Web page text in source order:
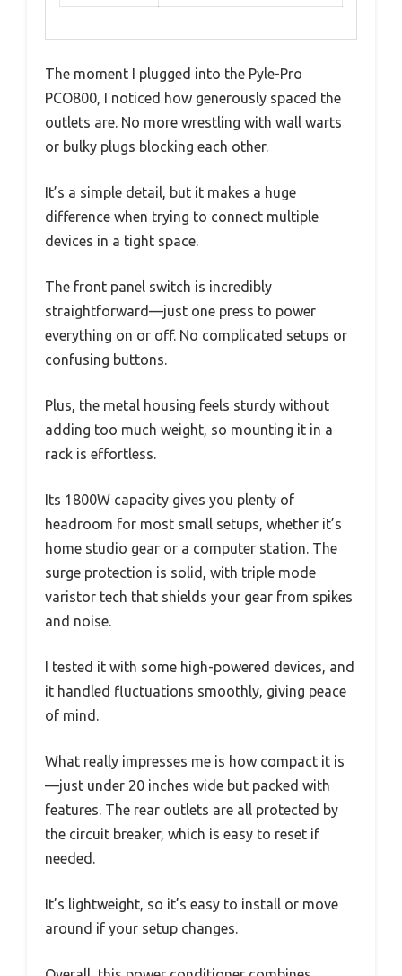
The moment I plugged into the Pyle-Pro
PCO800, I noticed how generously spaced the
outlets are. No more wrestling with wall warts
or bulky plugs blocking each other.
It’s a simple detail, but it makes a huge
difference when trying to connect multiple
devices in a tight space.
The front panel switch is incredibly
straightforward—just one press to power
everything on or off. No complicated setups or
confusing buttons.
Plus, the metal housing feels sturdy without
adding too much weight, so mounting it in a
rack is effortless.
Its 1800W capacity gives you plenty of
headroom for most small setups, whether it’s
home studio gear or a computer station. The
surge protection is solid, with triple mode
varistor tech that shields your gear from spikes
and noise.
I tested it with some high-powered devices, and
it handled fluctuations smoothly, giving peace
of mind.
What really impresses me is how compact it is
—just under 20 inches wide but packed with
features. The rear outlets are all protected by
the circuit breaker, which is easy to reset if
needed.
It’s lightweight, so it’s easy to install or move
around if your setup changes.